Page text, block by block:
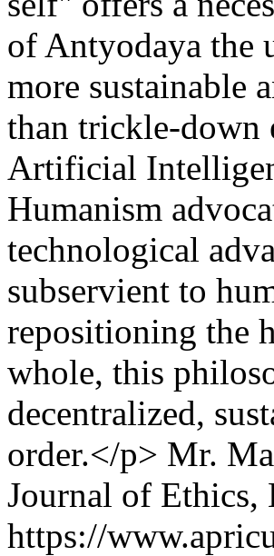
of Antyodaya the
more sustainable
than trickle-down
Artificial
Humanism
technological
subservient to
repositioning the
whole, this
decentralized,
order.</p> Mr.
Journal of Ethics,
https://